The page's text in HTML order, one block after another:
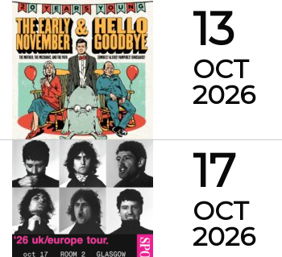
13
OCT
2026
17
OCT
2026